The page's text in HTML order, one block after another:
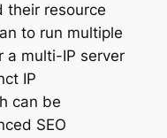
their resource
to run multiple
a multi-IP server
IP
can be
SEO